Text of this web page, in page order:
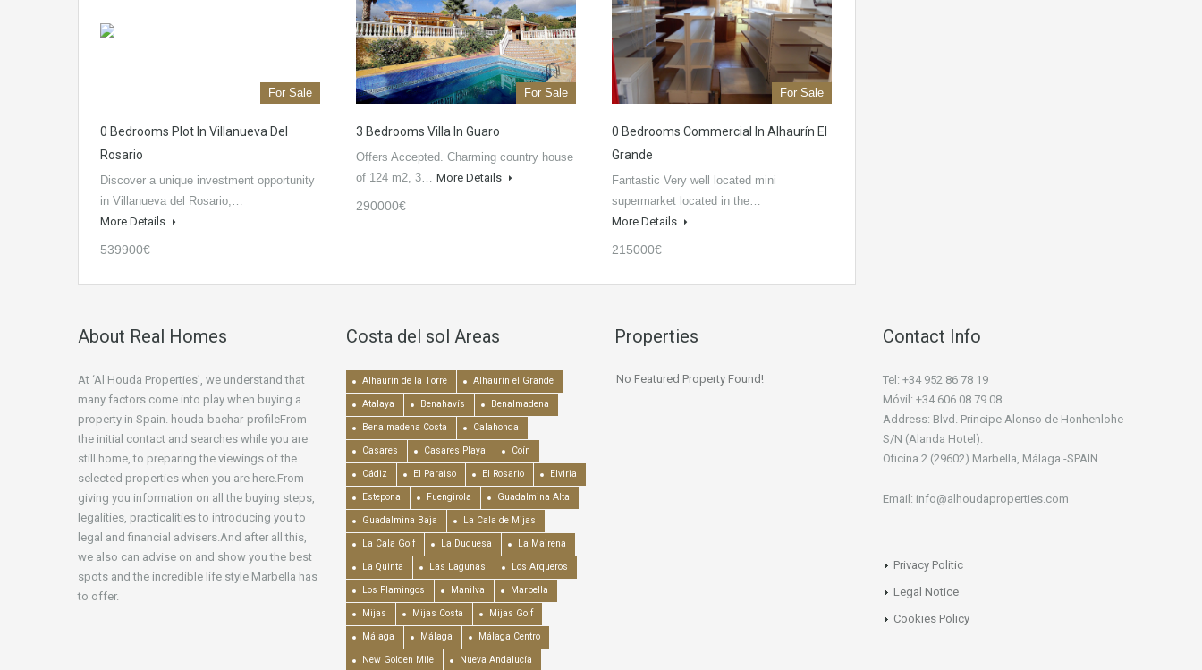
For Sale
0 Bedrooms Plot In Villanueva Del
Rosario
Discover a unique investment opportunity
in Villanueva del Rosario,…
More Details
539900€
For Sale
3 Bedrooms Villa In Guaro
Offers Accepted. Charming country house
of 124 m2, 3… More Details
290000€
For Sale
0 Bedrooms Commercial In Alhaurín El
Grande
Fantastic Very well located mini
supermarket located in the…
More Details
215000€
About Real Homes
At ‘Al Houda Properties’, we understand that
many factors come into play when buying a
property in Spain. houda-bachar-profileFrom
the initial contact and searches while you are
still home, to preparing the viewings of the
selected properties when you are here.From
giving you information on all the buying steps,
legalities, practicalities to introducing you to
legal and financial advisers.And after all this,
we also can advise on and show you the best
spots and the incredible life style Marbella has
to offer.
Costa del sol Areas
Alhaurín de la Torre Alhaurín el Grande
Atalaya Benahavís Benalmadena
Benalmadena Costa Calahonda
Casares Casares Playa Coín
Cádiz El Paraiso El Rosario Elviria
Estepona Fuengirola Guadalmina Alta
Guadalmina Baja La Cala de Mijas
La Cala Golf La Duquesa La Mairena
La Quinta Las Lagunas Los Arqueros
Los Flamingos Manilva Marbella
Mijas Mijas Costa Mijas Golf
Málaga Málaga Málaga Centro
New Golden Mile Nueva Andalucía
Properties
No Featured Property Found!
Contact Info
Tel: +34 952 86 78 19
Móvil: +34 606 08 79 08
Address: Blvd. Principe Alonso de Honhenlohe
S/N (Alanda Hotel).
Oficina 2 (29602) Marbella, Málaga -SPAIN
Email: info@alhoudaproperties.com
Privacy Politic
Legal Notice
Cookies Policy